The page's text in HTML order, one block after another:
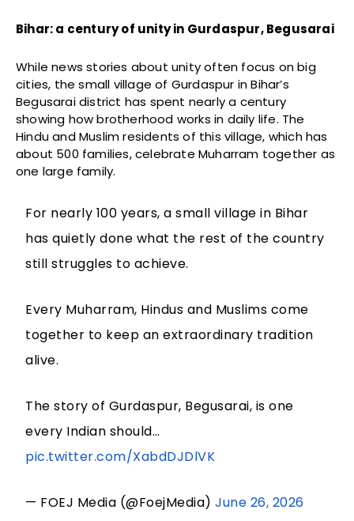
Bihar: a century of unity in Gurdaspur, Begusarai
While news stories about unity often focus on big
cities, the small village of Gurdaspur in Bihar’s
Begusarai district has spent nearly a century
showing how brotherhood works in daily life. The
Hindu and Muslim residents of this village, which has
about 500 families, celebrate Muharram together as
one large family.
For nearly 100 years, a small village in Bihar
has quietly done what the rest of the country
still struggles to achieve.
Every Muharram, Hindus and Muslims come
together to keep an extraordinary tradition
alive.
The story of Gurdaspur, Begusarai, is one
every Indian should…
pic.twitter.com/XabdDJDlVK
— FOEJ Media (@FoejMedia)June 26, 2026